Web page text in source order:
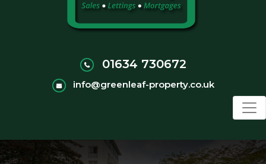
01634 730672
info@greenleaf-property.co.uk